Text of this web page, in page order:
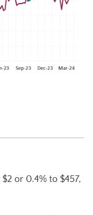
or 0.4% to $457,